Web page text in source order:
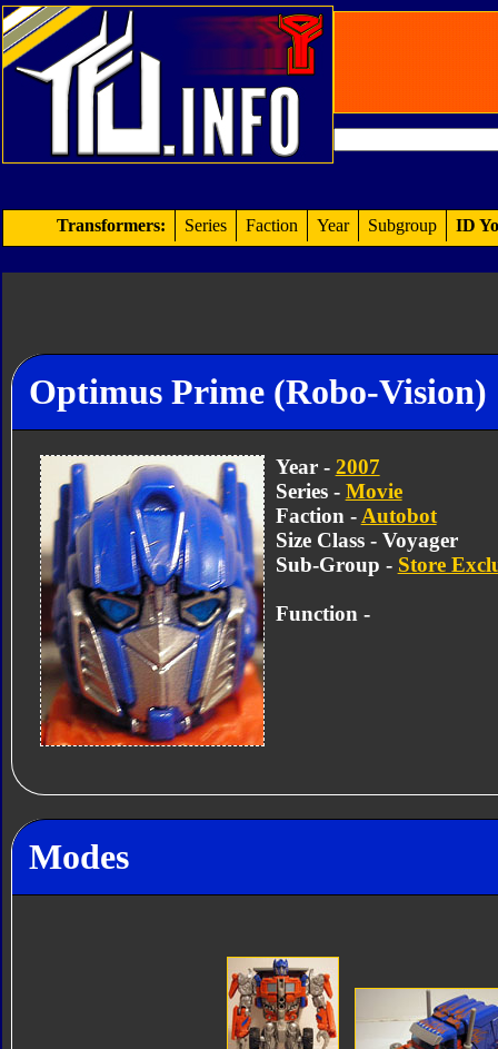
Transformers: Series Faction Year Subgroup ID
Optimus Prime (Robo-Vision)
Year - 2007
Series - Movie
Faction - Autobot
Size Class - Voyager
Sub-Group - Store
Function -
Modes